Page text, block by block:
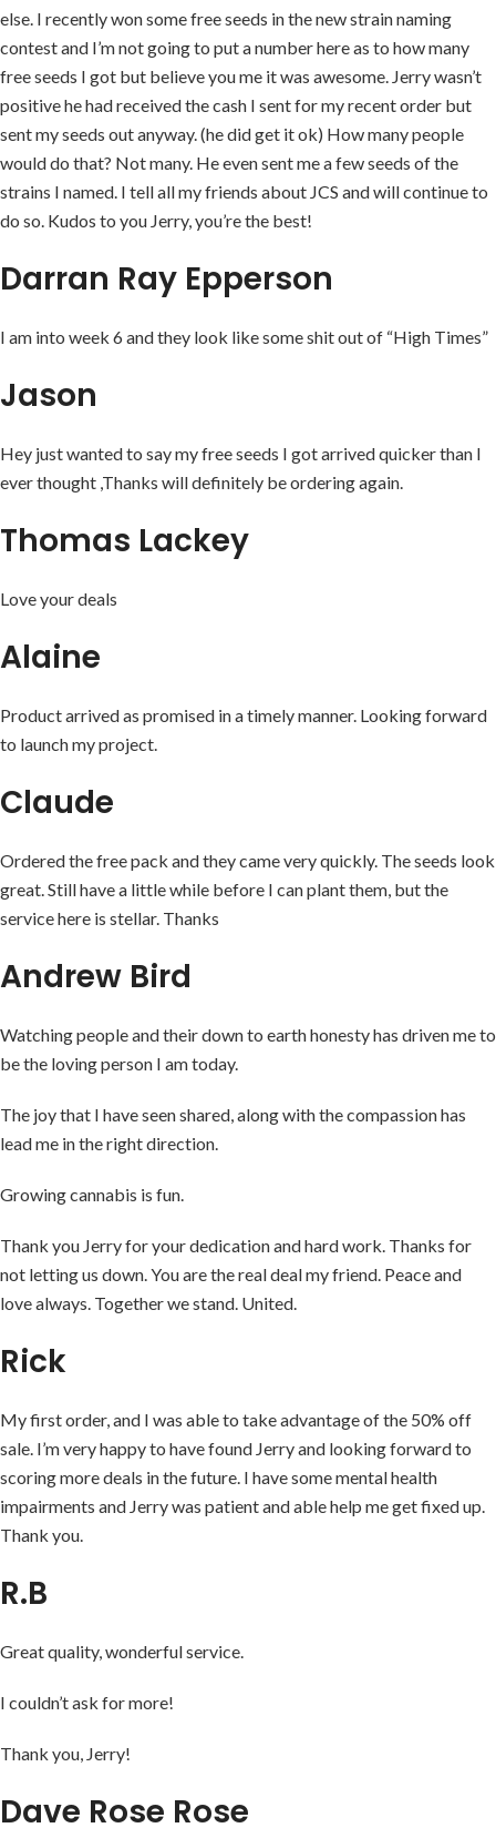
else. I recently won some free seeds in the new strain naming
contest and I’m not going to put a number here as to how many
free seeds I got but believe you me it was awesome. Jerry wasn’t
positive he had received the cash I sent for my recent order but
sent my seeds out anyway. (he did get it ok) How many people
would do that? Not many. He even sent me a few seeds of the
strains I named. I tell all my friends about JCS and will continue to
do so. Kudos to you Jerry, you’re the best!
Darran Ray Epperson
I am into week 6 and they look like some shit out of “High Times”
Jason
Hey just wanted to say my free seeds I got arrived quicker than I
ever thought ,Thanks will definitely be ordering again.
Thomas Lackey
Love your deals
Alaine
Product arrived as promised in a timely manner. Looking forward
to launch my project.
Claude
Ordered the free pack and they came very quickly. The seeds look
great. Still have a little while before I can plant them, but the
service here is stellar. Thanks
Andrew Bird
Watching people and their down to earth honesty has driven me to
be the loving person I am today.
The joy that I have seen shared, along with the compassion has
lead me in the right direction.
Growing cannabis is fun.
Thank you Jerry for your dedication and hard work. Thanks for
not letting us down. You are the real deal my friend. Peace and
love always. Together we stand. United.
Rick
My first order, and I was able to take advantage of the 50% off
sale. I’m very happy to have found Jerry and looking forward to
scoring more deals in the future. I have some mental health
impairments and Jerry was patient and able help me get fixed up.
Thank you.
R.B
Great quality, wonderful service.
I couldn’t ask for more!
Thank you, Jerry!
Dave Rose Rose